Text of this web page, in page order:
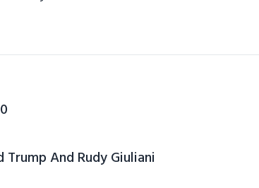
And Rudy Giuliani